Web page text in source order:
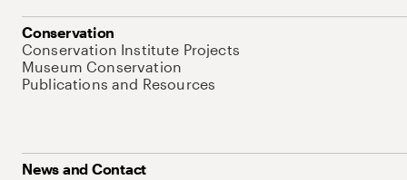
Conservation
Conservation Institute Projects
Museum Conservation
Publications and Resources
News and Contact